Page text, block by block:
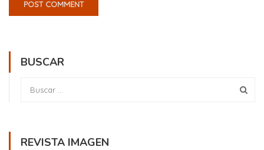
BUSCAR
REVISTA IMAGEN